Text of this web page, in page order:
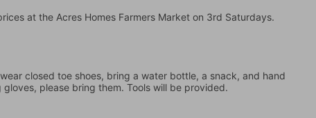
at the Acres Homes Farmers Market on 3rd Saturdays.
closed toe shoes, bring a water bottle, a snack, and hand
please bring them. Tools will be provided.